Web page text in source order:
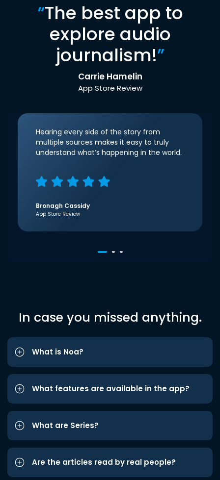
“The best app to
explore audio
journalism!”
Carrie Hamelin
App Store Review
Hearing every side of the story from
multiple sources makes it easy to truly
understand what’s happening in the world.
Bronagh Cassidy
App Store Review
In case you missed anything.
What is Noa?
What features are available in the app?
What are Series?
Are the articles read by real people?